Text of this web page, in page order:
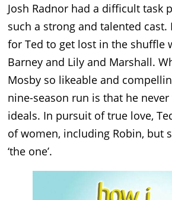
Josh Radnor had a difficult task
such a strong and talented cast.
for Ted to get lost in the shuffle
Barney and Lily and Marshall.
Mosby so likeable and
nine-season run is that he
ideals. In pursuit of true love,
of women, including Robin, but
‘the one’.